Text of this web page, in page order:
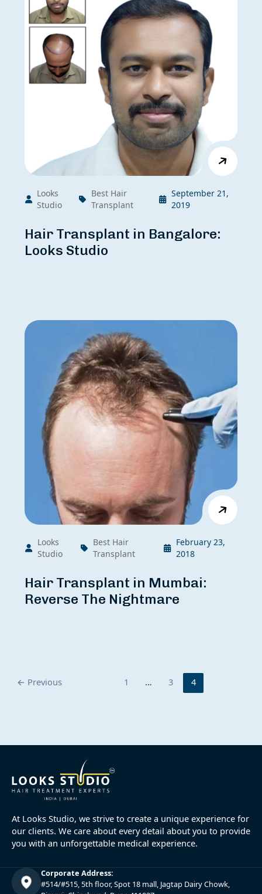
Looks
Studio
Best Hair
Transplant
September 21,
2019
Hair Transplant in Bangalore:
Looks Studio
Looks
Studio
Best Hair
Transplant
February 23,
2018
Hair Transplant in Mumbai:
Reverse The Nightmare
← Previous 1 … 3 4
At Looks Studio, we strive to create a unique experience for
our clients. We care about every detail about you to provide
you with an unforgettable medical experience.
Corporate Address:
#514/#515, 5th floor, Spot 18 mall, Jagtap Dairy Chowk,